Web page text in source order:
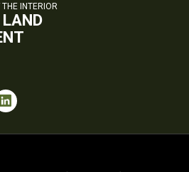
INTERIOR
LAND